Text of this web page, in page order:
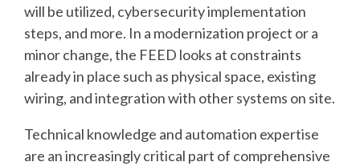
will be utilized, cybersecurity implementation
steps, and more. In a modernization project or a
minor change, the FEED looks at constraints
already in place such as physical space, existing
wiring, and integration with other systems on site.
Technical knowledge and automation expertise
are an increasingly critical part of comprehensive